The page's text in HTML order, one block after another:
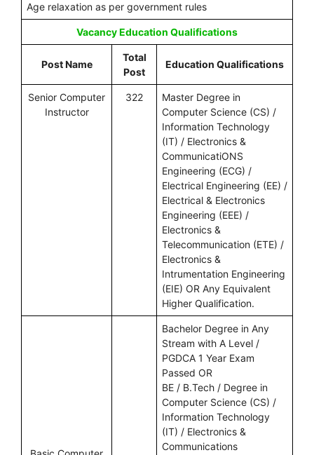
Age relaxation as per government rules
VacancyEducation Qualifications
Post Name
Total
Post
Education Qualifications
Senior Computer
Instructor
322
Master Degree in
Computer Science (CS) /
Information Technology
(IT) / Electronics &
CommunicatiONS
Engineering (ECG) /
Electrical Engineering (EE) /
Electrical & Electronics
Engineering (EEE) /
Electronics &
Telecommunication (ETE) /
Electronics &
Intrumentation Engineering
(EIE) OR Any Equivalent
Higher Qualification.
Bachelor Degree in Any
Stream with A Level /
PGDCA 1 Year Exam
Passed OR
BE / B.Tech / Degree in
Computer Science (CS) /
Information Technology
(IT) / Electronics &
Communications